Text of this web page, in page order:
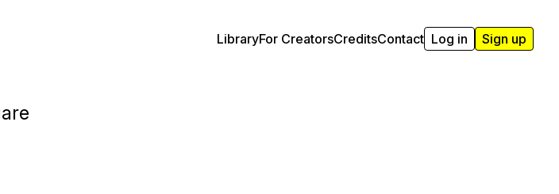
LibraryFor CreatorsCreditsContact Log in Sign up